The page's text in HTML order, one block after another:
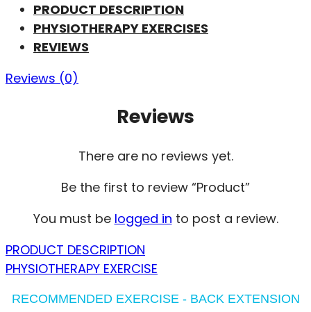
PRODUCT DESCRIPTION
PHYSIOTHERAPY EXERCISES
REVIEWS
Reviews (0)
Reviews
There are no reviews yet.
Be the first to review “Product”
You must be logged in to post a review.
PRODUCT DESCRIPTION
PHYSIOTHERAPY EXERCISE
RECOMMENDED EXERCISE - BACK EXTENSION